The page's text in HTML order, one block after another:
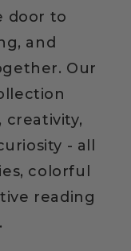
door to
and
Our
creativity,
- all
colorful
reading